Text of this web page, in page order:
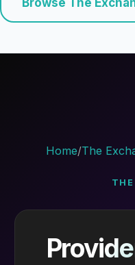
Browse The
Home/The
THE